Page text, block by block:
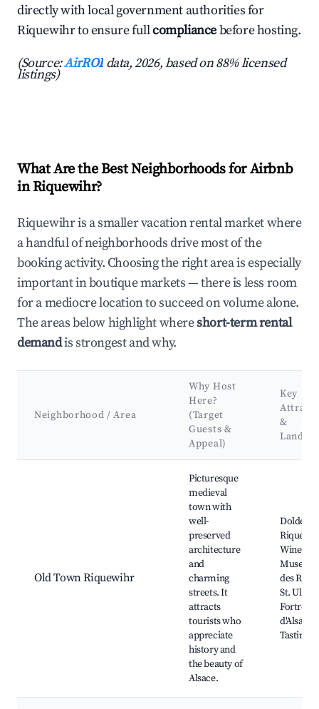
directly with local government authorities for
Riquewihr to ensure fullcompliancebefore hosting.
(Source:AirROI data, 2026, based on 88% licensed
listings)
What Are the Best Neighborhoods for Airbnb
in Riquewihr?
Riquewihr is a smaller vacation rental market where
a handful of neighborhoods drive most of the
booking activity. Choosing the right area is especially
important in boutique markets — there is less room
for a mediocre location to succeed on volume alone.
The areas below highlight whereshort-term rental
demandis strongest and why.
Neighborhood / Area
Why Host
Here?
(Target
Guests &
Appeal)
Key
&
Old Town Riquewihr
Picturesque
medieval
town with
well-
preserved
architecture
and
charming
streets. It
attracts
tourists who
appreciate
history and
the beauty of
Alsace.
Dolder
Wine
des
St. Ulrich
Fortress,
d'Alsace
Tasting